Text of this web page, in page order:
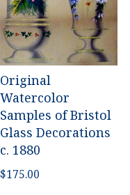
Original
Watercolor
Samples of Bristol
Glass Decorations
c. 1880
$175.00